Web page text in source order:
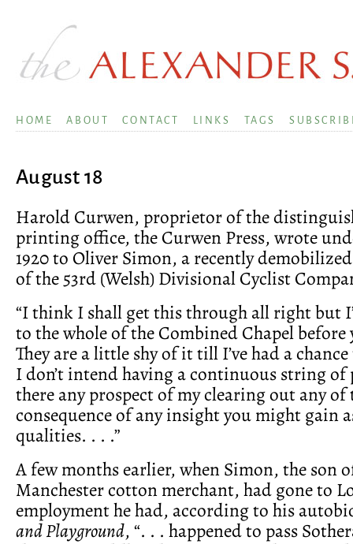
HOME ABOUT CONTACT LINKS TAGS
August 18
Harold Curwen, proprietor of the
printing office, the Curwen Press, wrote
1920 to Oliver Simon, a recently
of the 53rd (Welsh) Divisional Cyclist
“I think I shall get this through all right but
to the whole of the Combined Chapel
They are a little shy of it till I’ve had a
I don’t intend having a continuous string
there any prospect of my clearing out any of
consequence of any insight you might gain
qualities. . . .”
A few months earlier, when Simon, the son
Manchester cotton merchant, had gone to
employment he had, according to his
and Playground, “. . . happened to pass